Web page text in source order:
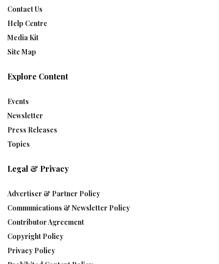
Contact Us
Help Centre
Media Kit
Site Map
Explore Content
Events
Newsletter
Press Releases
Topics
Legal & Privacy
Advertiser & Partner Policy
Communications & Newsletter Policy
Contributor Agreement
Copyright Policy
Privacy Policy